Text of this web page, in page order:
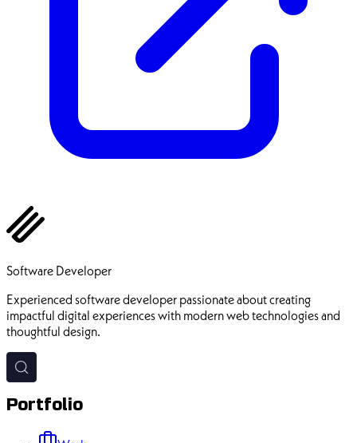
Software Developer
Experienced software developer passionate about creating
impactful digital experiences with modern web technologies and
thoughtful design.
Portfolio